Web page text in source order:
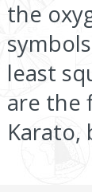
the
least
are the
Karato,